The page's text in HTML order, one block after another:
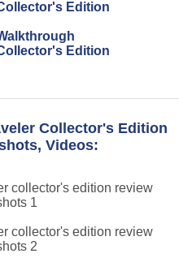
Edition
Edition
Collector's Edition
Videos: